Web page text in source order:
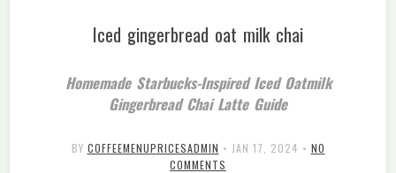
Iced gingerbread oat milk chai
Homemade Starbucks-Inspired Iced Oatmilk
Gingerbread Chai Latte Guide
BY COFFEEMENUPRICESADMIN • JAN 17, 2024 • NO
COMMENTS